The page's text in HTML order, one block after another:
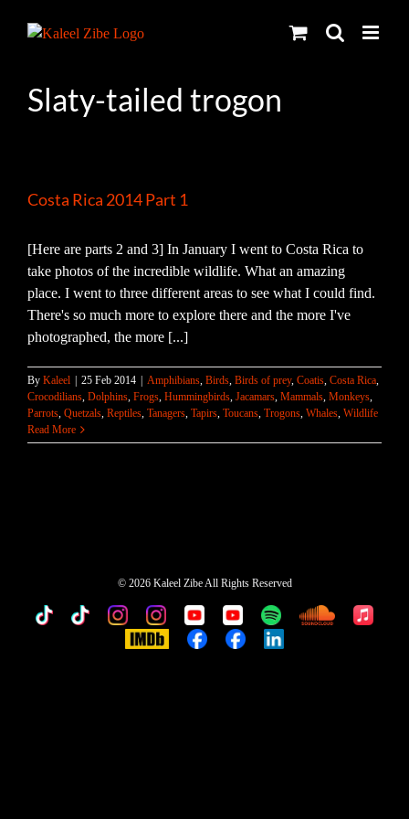
Slaty-tailed trogon
Costa Rica 2014 Part 1
[Here are parts 2 and 3] In January I went to Costa Rica to
take photos of the incredible wildlife. What an amazing
place. I went to three different areas to see what I could find.
There's so much more to explore there and the more I've
photographed, the more [...]
By Kaleel 25 Feb 2014 Amphibians, Birds, Birds of prey, Coatis, Costa Rica,
Crocodilians, Dolphins, Frogs, Hummingbirds, Jacamars, Mammals, Monkeys,
Parrots, Quetzals, Reptiles, Tanagers, Tapirs, Toucans, Trogons, Whales, Wildlife
Read More
© 2026 Kaleel Zibe All Rights Reserved
TikTokCustomCustomCustomCustomCustomCustomCustomApple
IMDb CustomCustomCustom